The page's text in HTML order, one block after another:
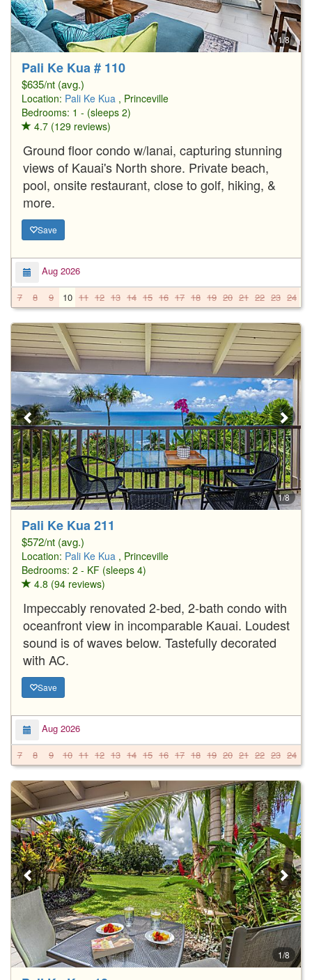
1/8
Pali Ke Kua # 110
$635/nt (avg.)
Location: Pali Ke Kua , Princeville
Bedrooms: 1 - (sleeps 2)
4.7 (129 reviews)
Ground floor condo w/lanai, capturing stunning
views of Kauai's North shore. Private beach,
pool, onsite restaurant, close to golf, hiking, &
more.
Save
Aug 2026
7
8 9 10 11 12 13 14 15 16 17 18 19 20 21 22 23 24
1/8
Pali Ke Kua 211
$572/nt (avg.)
Location: Pali Ke Kua , Princeville
Bedrooms: 2 - KF (sleeps 4)
4.8 (94 reviews)
Impeccably renovated 2-bed, 2-bath condo with
oceanfront view in incomparable Kauai. Loudest
sound is of waves below. Tastefully decorated
with AC.
Save
Aug 2026
7
8 9 10 11 12 13 14 15 16 17 18 19 20 21 22 23 24
1/8